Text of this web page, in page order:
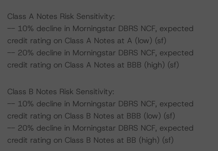
Class A Notes Risk Sensitivity:
-- 10% decline in Morningstar DBRS NCF, expected
credit rating on Class A Notes at A (low) (sf)
-- 20% decline in Morningstar DBRS NCF, expected
credit rating on Class A Notes at BBB (high) (sf)
Class B Notes Risk Sensitivity:
-- 10% decline in Morningstar DBRS NCF, expected
credit rating on Class B Notes at BBB (low) (sf)
-- 20% decline in Morningstar DBRS NCF, expected
credit rating on Class B Notes at BB (high) (sf)